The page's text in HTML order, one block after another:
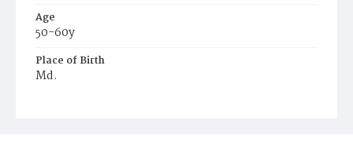
Age
50-60y
Place of Birth
Md.